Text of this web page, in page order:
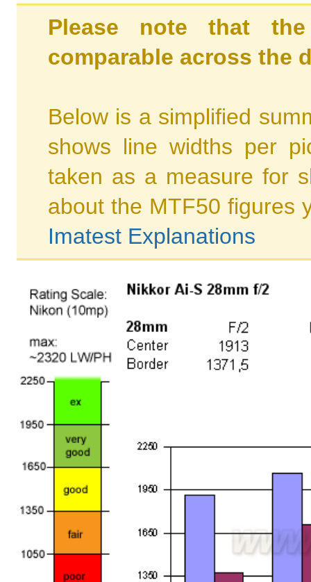
Please note that
comparable across the
Below is a simplified
shows line widths per
taken as a measure for
about the MTF50 figures
Imatest Explanations